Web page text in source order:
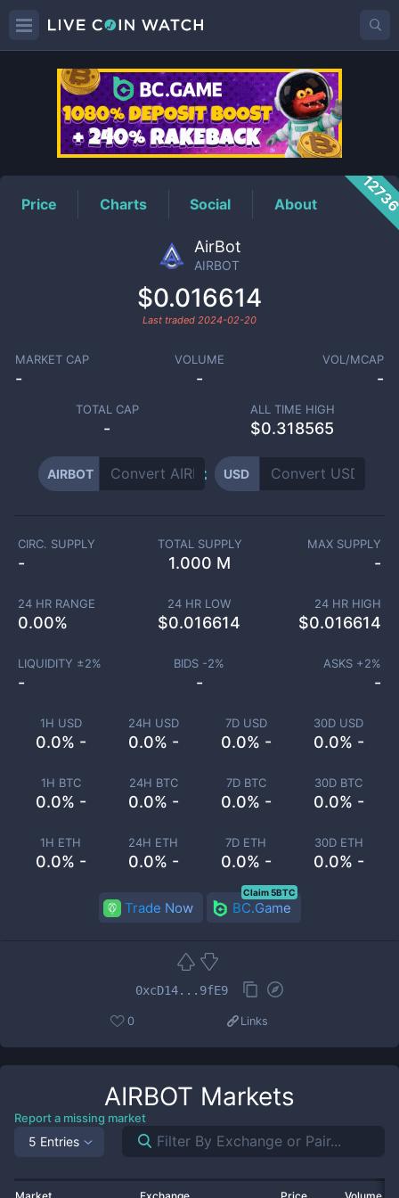
AIRBOTPrice
Price Charts Social About
AirBot
AIRBOT
$0.016614
Last traded 2024-02-20
MARKET CAP
-
VOLUME
-
VOL/MCAP
-
TOTAL CAP
-
ALL TIME HIGH
$0.318565
AIRBOT USD
1H USD
0.0% -
24H USD
0.0% -
7D USD
0.0% -
30D USD
0.0% -
1H BTC
0.0% -
24H BTC
0.0% -
7D BTC
0.0% -
30D BTC
0.0% -
1H ETH
0.0% -
24H ETH
0.0% -
7D ETH
0.0% -
30D ETH
0.0% -
CIRC. SUPPLY
-
TOTAL SUPPLY
1.000 M
MAX SUPPLY
-
24 HR RANGE
0.00%
24 HR LOW
$0.016614
24 HR HIGH
$0.016614
LIQUIDITY ±2%
-
BIDS -2%
-
ASKS +2%
-
Trade Now BC.Game
Claim 5BTC
0xcD14...9fE9
0 Links
AIRBOT Markets
Report a missing market
5 Entries